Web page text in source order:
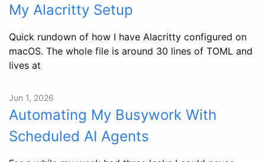
My Alacritty Setup
Quick rundown of how I have Alacritty configured on
macOS. The whole file is around 30 lines of TOML and
lives at
Jun 1, 2026
Automating My Busywork With
Scheduled AI Agents